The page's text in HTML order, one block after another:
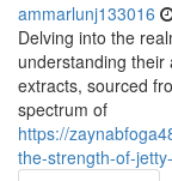
ammarlunj133016
Delving into the
understanding their
extracts, sourced
spectrum of
https://
the-strength-of-